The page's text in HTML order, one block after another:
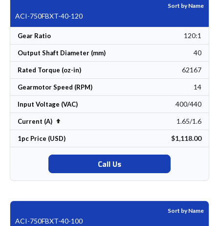
Sort by Name
ACI-750FBXT-40-120
Gear Ratio 120:1
Output Shaft Diameter (mm) 40
Rated Torque (oz-in) 62167
Gearmotor Speed (RPM) 14
Input Voltage (VAC) 400/440
Current (A) Set Descending Direction 1.65/1.6
1pc Price (USD) $1,118.00
Call Us
Sort by Name
ACI-750FBXT-40-100